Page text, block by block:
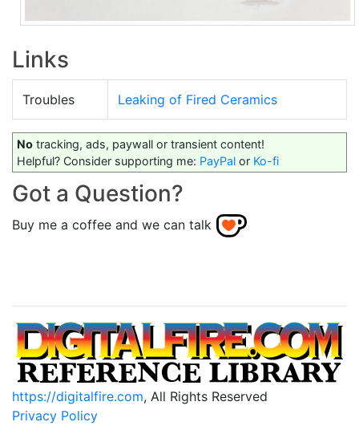
Links
Troubles Leaking of Fired Ceramics
No tracking, ads, paywall or transient content!
Helpful? Consider supporting me: PayPal or Ko-fi
Got a Question?
Buy me a coffee and we can talk
https://digitalfire.com, All Rights Reserved
Privacy Policy